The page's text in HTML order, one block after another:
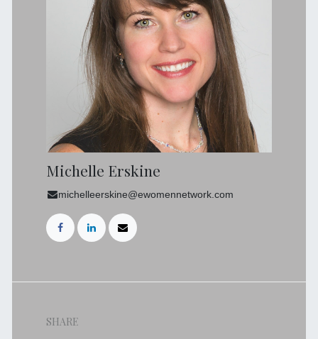
Michelle Erskine
michelleerskine@ewomennetwork.com
SHARE